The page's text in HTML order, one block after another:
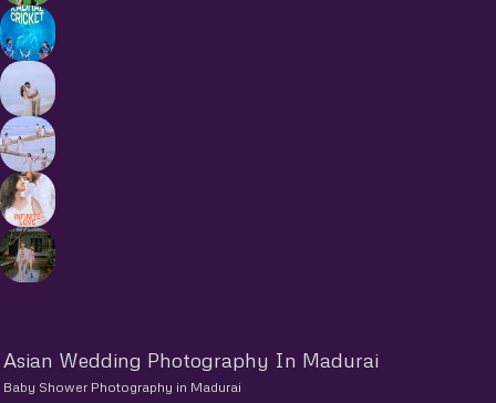
Asian Wedding Photography In Madurai
Baby Shower Photography in Madurai